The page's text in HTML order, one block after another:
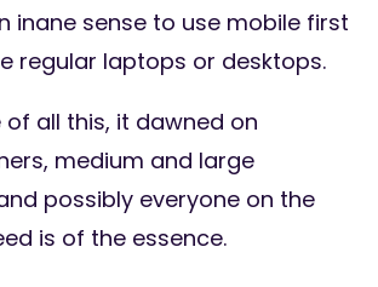
inane sense to use mobile first
regular laptops or desktops.
of all this, it dawned on
medium and large
possibly everyone on the
is of the essence.